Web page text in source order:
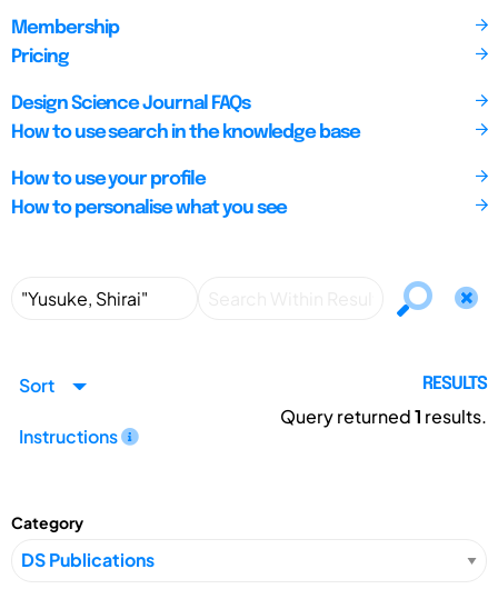
Membership
Pricing
Design Science Journal FAQs
How to use search in the knowledge base
How to use your profile
How to personalise what you see
Sort
Instructions
RESULTS
Query returned1 results.
Category